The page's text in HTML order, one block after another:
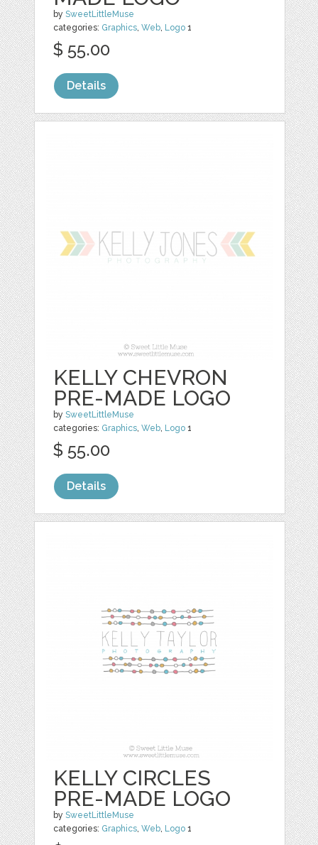
bySweetLittleMuse
categories: Graphics,Web, Logo 1
$ 55.00
Details
KELLY CHEVRON
PRE-MADE LOGO
bySweetLittleMuse
categories: Graphics,Web, Logo 1
$ 55.00
Details
KELLY CIRCLES
PRE-MADE LOGO
bySweetLittleMuse
categories: Graphics,Web, Logo 1